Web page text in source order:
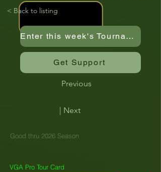
< Back to listing
Enter this week's Tournament
Get Support
Previous
| Next
Good thru 2026 Season
VGA Pro Tour Card